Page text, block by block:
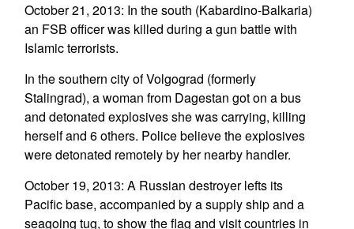
October 21, 2013: In the south (Kabardino-Balkaria)
an FSB officer was killed during a gun battle with
Islamic terrorists.
In the southern city of Volgograd (formerly
Stalingrad), a woman from Dagestan got on a bus
and detonated explosives she was carrying, killing
herself and 6 others. Police believe the explosives
were detonated remotely by her nearby handler.
October 19, 2013: A Russian destroyer lefts its
Pacific base, accompanied by a supply ship and a
seagoing tug, to show the flag and visit countries in